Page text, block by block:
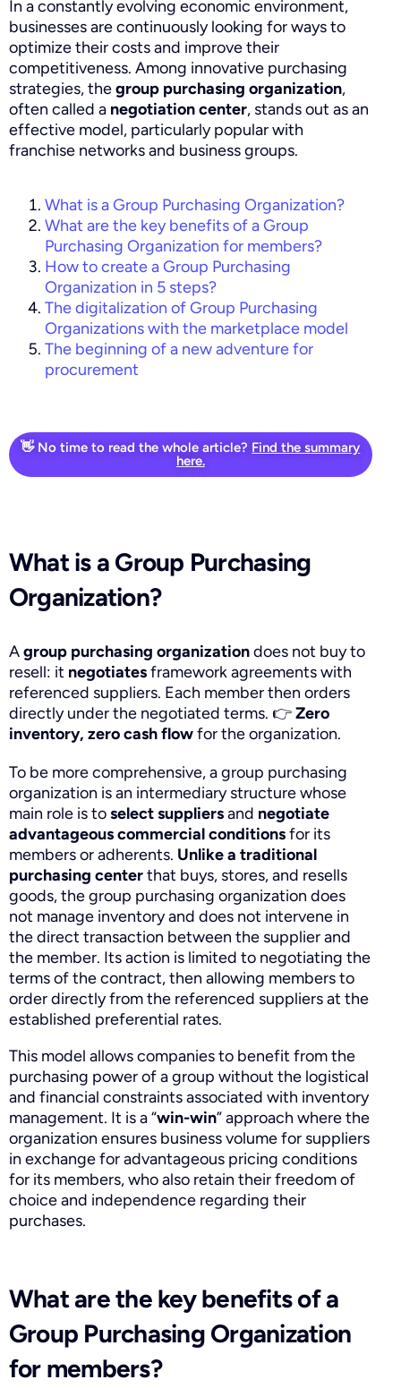
In a constantly evolving economic environment,
businesses are continuously looking for ways to
optimize their costs and improve their
competitiveness. Among innovative purchasing
strategies, thegroup purchasing organization,
often called a negotiation center, stands out as an
effective model, particularly popular with
franchise networks and business groups.
What is a Group Purchasing Organization?
What are the key benefits of a Group
Purchasing Organization for members?
How to create a Group Purchasing
Organization in 5 steps?
The digitalization of Group Purchasing
Organizations with the marketplace model
The beginning of a new adventure for
procurement
👋 No time to read the whole article? Find the summary
here.
What is a Group Purchasing
Organization?
Agroup purchasing organizationdoes not buy to
resell: it negotiatesframework agreements with
referenced suppliers. Each member then orders
directly under the negotiated terms. 👉Zero
inventory, zero cash flowfor the organization.
To be more comprehensive, a group purchasing
organization is an intermediary structure whose
main role is toselect suppliersand negotiate
advantageous commercial conditionsfor its
members or adherents. Unlike a traditional
purchasing centerthat buys, stores, and resells
goods, the group purchasing organization does
not manage inventory and does not intervene in
the direct transaction between the supplier and
the member. Its action is limited to negotiating the
terms of the contract, then allowing members to
order directly from the referenced suppliers at the
established preferential rates.
This model allows companies to benefit from the
purchasing power of a group without the logistical
and financial constraints associated with inventory
management. It is a “win-win” approach where the
organization ensures business volume for suppliers
in exchange for advantageous pricing conditions
for its members, who also retain their freedom of
choice and independence regarding their
purchases.
What are the key benefits of a
Group Purchasing Organization
for members?